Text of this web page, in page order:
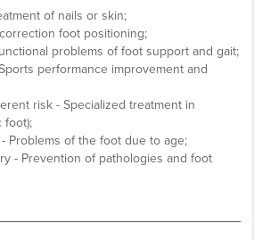
of nails or skin;
foot positioning;
problems of foot support and gait;
performance improvement and
risk - Specialized treatment in
foot);
Problems of the foot due to age;
- Prevention of pathologies and foot